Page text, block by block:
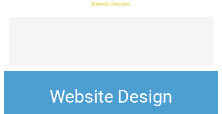
Website Design